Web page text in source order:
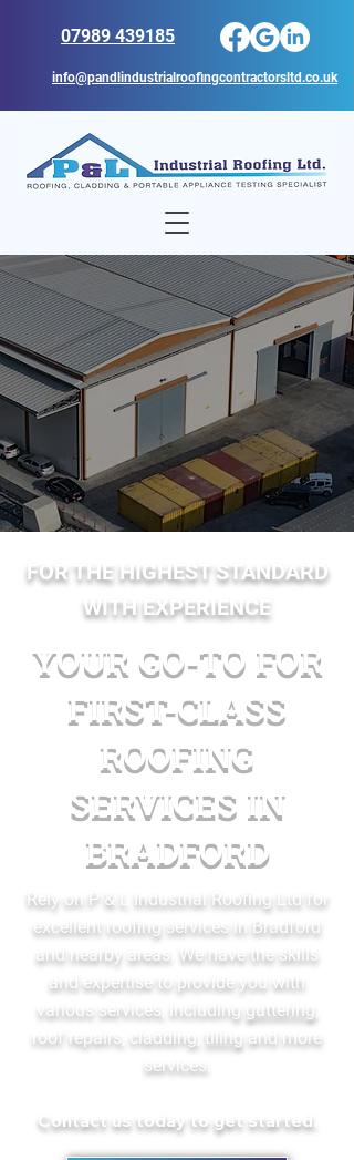
07989 439185
info@pandlindustrialroofingcontractorsltd.co.uk
FOR THE HIGHEST STANDARD
WITH EXPERIENCE
YOUR GO-TO FOR
FIRST-CLASS
ROOFING
SERVICES IN
BRADFORD
Rely on P & L Industrial Roofing Ltd for
excellent roofing services in Bradford
and nearby areas. We have the skills
and expertise to provide you with
various services, including guttering,
roof repairs, cladding, tiling and more
services.
Contact us today to get started.